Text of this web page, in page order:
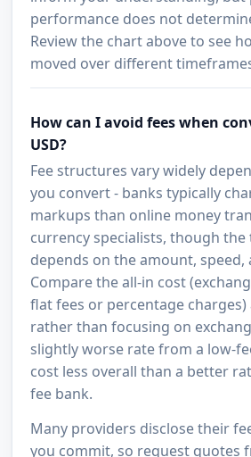
performance does not
Review the chart above to see
moved over different
How can I avoid fees when
USD?
Fee structures vary widely
you convert - banks typically
markups than online money
currency specialists, though
depends on the amount,
Compare the all-in cost
flat fees or percentage
rather than focusing on
slightly worse rate from a low-
cost less overall than a better
fee bank.
Many providers disclose their
you commit, so request quotes